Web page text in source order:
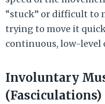
“stuck” or difficult to
trying to move it
continuous, low-level
Involuntary
(Fasciculations)